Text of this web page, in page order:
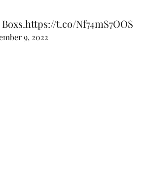
https://t.co/Nf74mS7OOS
9, 2022